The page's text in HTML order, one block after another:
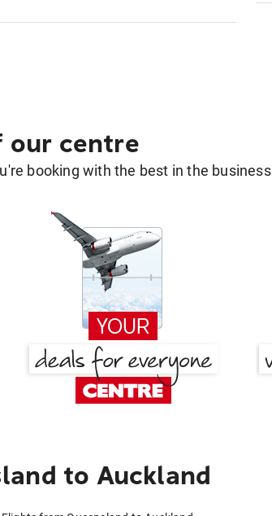
our centre
booking with the best in the business
to Auckland